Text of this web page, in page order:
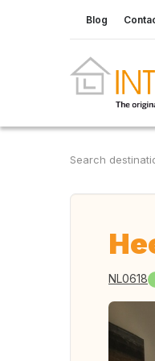
Blog
Search
NL0618